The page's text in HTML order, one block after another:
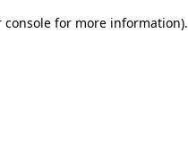
consolefor more information).